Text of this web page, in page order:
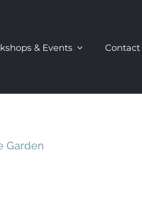
& Events Contact
Garden